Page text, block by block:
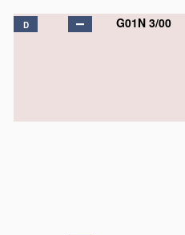
D G01N 3/00